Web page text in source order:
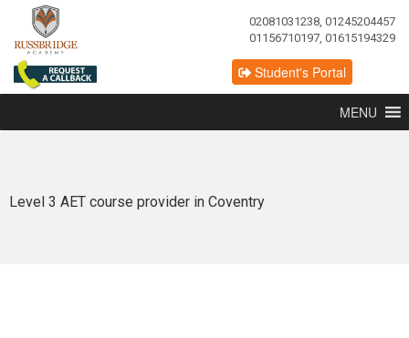
02081031238, 01245204457
01156710197, 01615194329
Student's Portal
MENU
Level 3 AET course provider in Coventry